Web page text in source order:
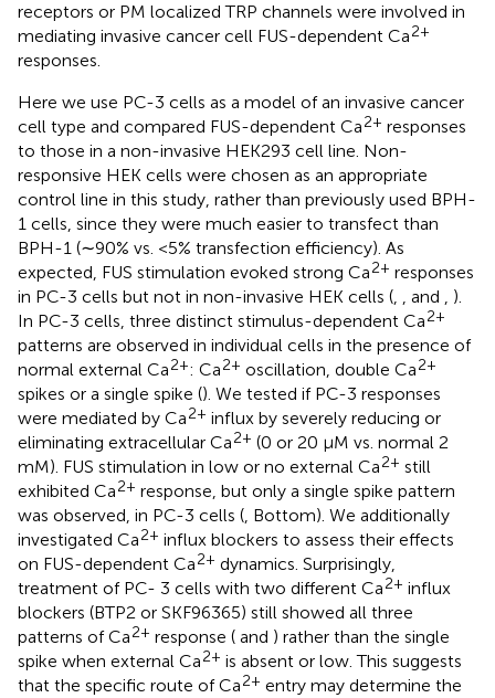
receptors or PM localized TRP channels were involved in
mediating invasive cancer cell FUS-dependent Ca2+
responses.
Here we use PC-3 cells as a model of an invasive cancer
cell type and compared FUS-dependent Ca2+ responses
to those in a non-invasive HEK293 cell line. Non-
responsive HEK cells were chosen as an appropriate
control line in this study, rather than previously used BPH-
1 cells, since they were much easier to transfect than
BPH-1 (∼90% vs. <5% transfection efficiency). As
expected, FUS stimulation evoked strong Ca2+ responses
in PC-3 cells but not in non-invasive HEK cells (, , and , ).
In PC-3 cells, three distinct stimulus-dependent Ca2+
patterns are observed in individual cells in the presence of
normal external Ca2+: Ca2+ oscillation, double Ca2+
spikes or a single spike (). We tested if PC-3 responses
were mediated by Ca2+ influx by severely reducing or
eliminating extracellular Ca2+ (0 or 20 μM vs. normal 2
mM). FUS stimulation in low or no external Ca2+ still
exhibited Ca2+ response, but only a single spike pattern
was observed, in PC-3 cells (, Bottom). We additionally
investigated Ca2+ influx blockers to assess their effects
on FUS-dependent Ca2+ dynamics. Surprisingly,
treatment of PC- 3 cells with two different Ca2+ influx
blockers (BTP2 or SKF96365) still showed all three
patterns of Ca2+ response ( and ) rather than the single
spike when external Ca2+ is absent or low. This suggests
that the specific route of Ca2+ entry may determine the